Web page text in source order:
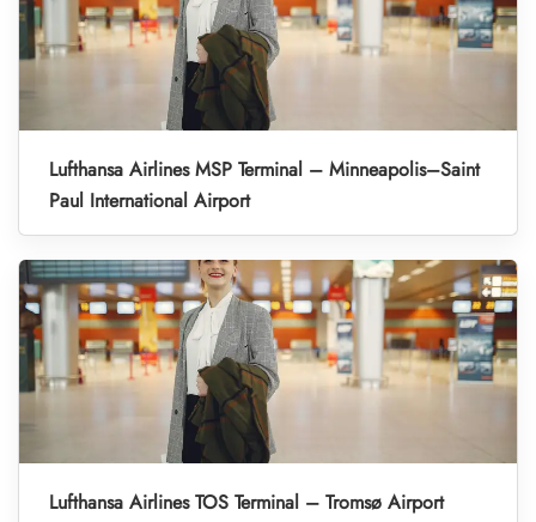
Lufthansa Airlines MSP Terminal – Minneapolis–Saint
Paul International Airport
Lufthansa Airlines TOS Terminal – Tromsø Airport